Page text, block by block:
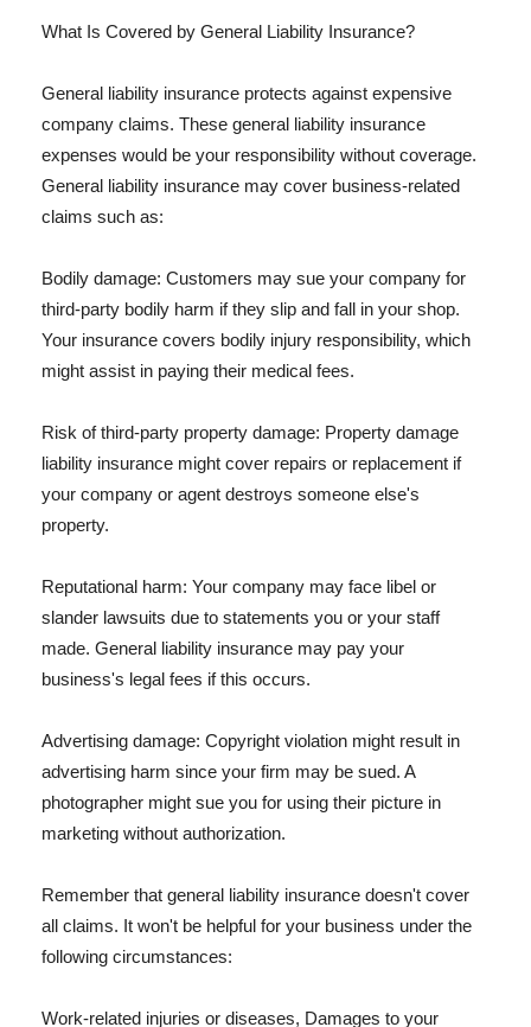
What Is Covered by General Liability Insurance?
General liability insurance protects against expensive
company claims. These general liability insurance
expenses would be your responsibility without coverage.
General liability insurance may cover business-related
claims such as:
Bodily damage: Customers may sue your company for
third-party bodily harm if they slip and fall in your shop.
Your insurance covers bodily injury responsibility, which
might assist in paying their medical fees.
Risk of third-party property damage: Property damage
liability insurance might cover repairs or replacement if
your company or agent destroys someone else's
property.
Reputational harm: Your company may face libel or
slander lawsuits due to statements you or your staff
made. General liability insurance may pay your
business's legal fees if this occurs.
Advertising damage: Copyright violation might result in
advertising harm since your firm may be sued. A
photographer might sue you for using their picture in
marketing without authorization.
Remember that general liability insurance doesn't cover
all claims. It won't be helpful for your business under the
following circumstances:
Work-related injuries or diseases, Damages to your